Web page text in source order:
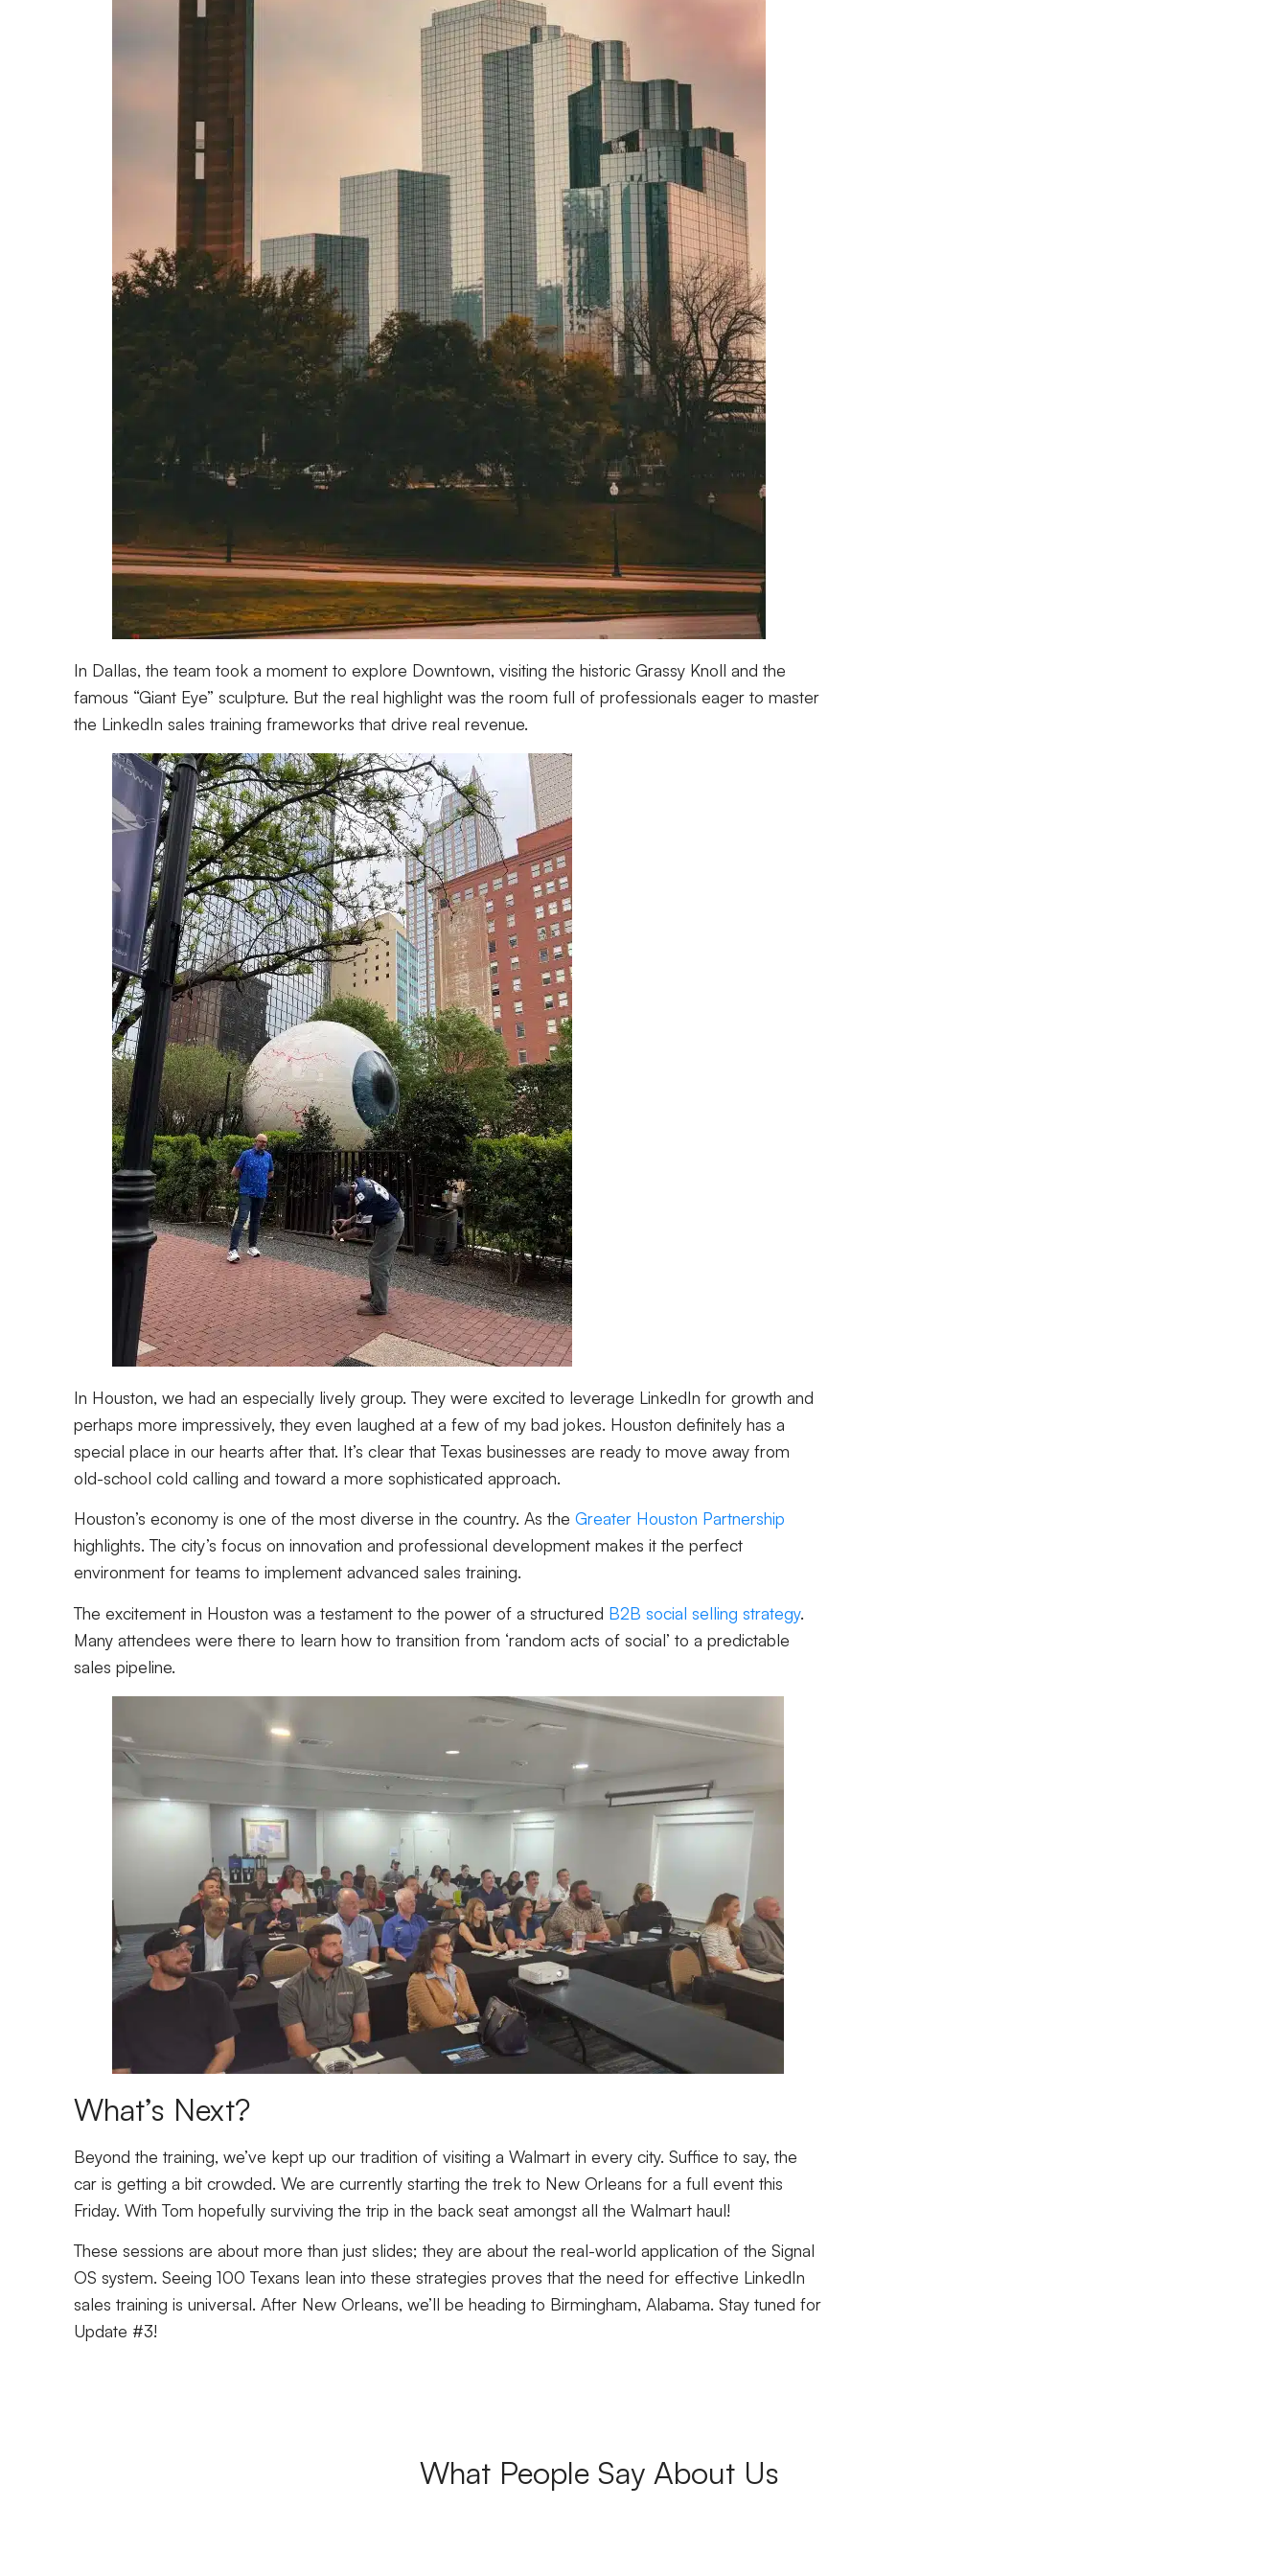
In Dallas, the team took a moment to explore Downtown, visiting the historic Grassy Knoll and the
famous “Giant Eye” sculpture. But the real highlight was the room full of professionals eager to master
the LinkedIn sales training frameworks that drive real revenue.
In Houston, we had an especially lively group. They were excited to leverage LinkedIn for growth and
perhaps more impressively, they even laughed at a few of my bad jokes. Houston definitely has a
special place in our hearts after that. It’s clear that Texas businesses are ready to move away from
old-school cold calling and toward a more sophisticated approach.
Houston’s economy is one of the most diverse in the country. As the Greater Houston Partnership
highlights. The city’s focus on innovation and professional development makes it the perfect
environment for teams to implement advanced sales training.
The excitement in Houston was a testament to the power of a structured B2B social selling strategy.
Many attendees were there to learn how to transition from ‘random acts of social’ to a predictable
sales pipeline.
What’s Next?
Beyond the training, we’ve kept up our tradition of visiting a Walmart in every city. Suffice to say, the
car is getting a bit crowded. We are currently starting the trek to New Orleans for a full event this
Friday. With Tom hopefully surviving the trip in the back seat amongst all the Walmart haul!
These sessions are about more than just slides; they are about the real-world application of the Signal
OS system. Seeing 100 Texans lean into these strategies proves that the need for effective LinkedIn
sales training is universal. After New Orleans, we’ll be heading to Birmingham, Alabama. Stay tuned for
Update #3!
What People Say About Us